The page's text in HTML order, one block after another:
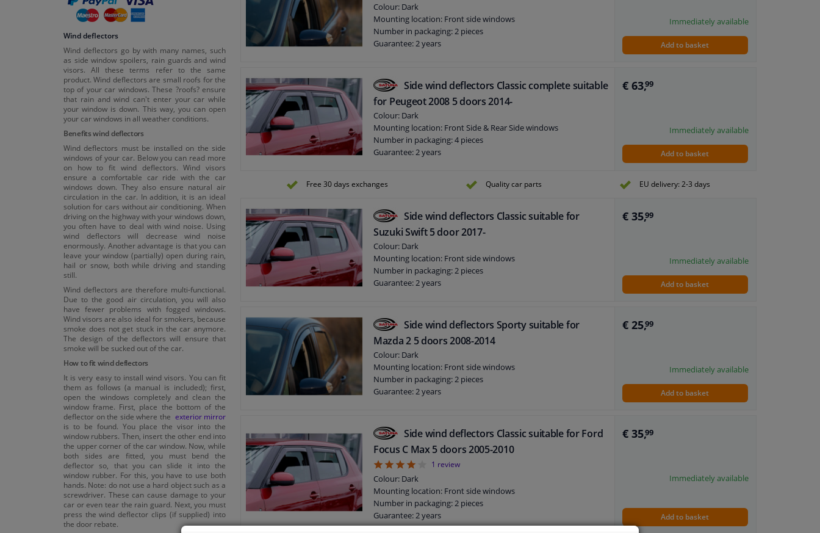
Wind deflectors
Wind deflectors go by with many names, such
as side window spoilers, rain guards and wind
visors. All these terms refer to the same
product. Wind deflectors are small roofs for the
top of your car windows. These ?roofs? ensure
that rain and wind can't enter your car while
your window is down. This way, you can open
your car windows in all weather conditions.
Benefits wind deflectors
Wind deflectors must be installed on the side
windows of your car. Below you can read more
on how to fit wind deflectors. Wind visors
ensure a comfortable car ride with the car
windows down. They also ensure natural air
circulation in the car. In addition, it is an ideal
solution for cars without air conditioning. When
driving on the highway with your windows down,
you often have to deal with wind noise. Using
wind deflectors will decrease wind noise
enormously. Another advantage is that you can
leave your window (partially) open during rain,
hail or snow, both while driving and standing
still.
Wind deflectors are therefore multi-functional.
Due to the good air circulation, you will also
have fewer problems with fogged windows.
Wind visors are also ideal for smokers, because
smoke does not get stuck in the car anymore.
The design of the deflectors will ensure that
smoke will be sucked out of the car.
How to fit wind deflectors
It is very easy to install wind visors. You can fit
them as follows (a manual is included); first,
open the windows completely and clean the
window frame. First, place the bottom of the
deflector on the side where the exterior mirror
is to be found. You place the visor into the
window rubbers. Then, insert the other end into
the upper corner of the car window. Now, while
both sides are fitted, you must bend the
deflector so, that you can slide it into the
window rubber. For this, you have to use both
hands. Note: do not use a hard object such as a
screwdriver. These can cause damage to your
car or even tear the rain guard. Next, you must
press the wind deflector clips (if supplied) into
the door rebate.
Colour: Dark
Mounting location: Front side windows
Number in packaging: 2 pieces
Guarantee: 2 years
Immediately available
Add to basket
Side wind deflectors Classic complete suitable
for Peugeot 2008 5 doors 2014-
Colour: Dark
Mounting location: Front Side & Rear Side windows
Number in packaging: 4 pieces
Guarantee: 2 years
€ 63,99
Immediately available
Add to basket
Free 30 days exchanges Quality car parts EU delivery: 2-3 days
Side wind deflectors Classic suitable for
Suzuki Swift 5 door 2017-
Colour: Dark
Mounting location: Front side windows
Number in packaging: 2 pieces
Guarantee: 2 years
€ 35,99
Immediately available
Add to basket
Side wind deflectors Sporty suitable for
Mazda 2 5 doors 2008-2014
Colour: Dark
Mounting location: Front side windows
Number in packaging: 2 pieces
Guarantee: 2 years
€ 25,99
Immediately available
Add to basket
Side wind deflectors Classic suitable for Ford
Focus C Max 5 doors 2005-2010
41 review
Colour: Dark
Mounting location: Front side windows
Number in packaging: 2 pieces
Guarantee: 2 years
€ 35,99
Immediately available
Add to basket